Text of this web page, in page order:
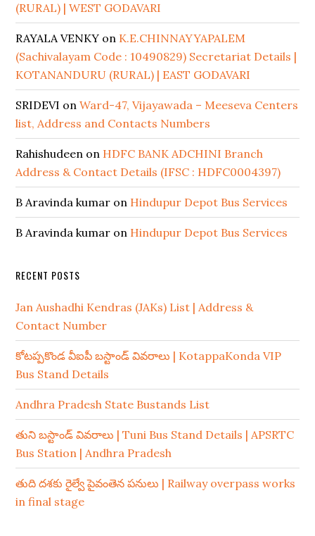
(RURAL) | WEST GODAVARI
RAYALA VENKY on K.E.CHINNAYYAPALEM
(Sachivalayam Code : 10490829) Secretariat Details |
KOTANANDURU (RURAL) | EAST GODAVARI
SRIDEVI onWard-47, Vijayawada – Meeseva Centers
list, Address and Contacts Numbers
Rahishudeen on HDFC BANK ADCHINI Branch
Address & Contact Details (IFSC : HDFC0004397)
B Aravinda kumar on Hindupur Depot Bus Services
B Aravinda kumar on Hindupur Depot Bus Services
RECENT POSTS
Jan Aushadhi Kendras (JAKs) List | Address &
Contact Number
కోటప్పకొండ వీఐపీ బస్టాండ్ వివరాలు | KotappaKonda VIP
Bus Stand Details
Andhra Pradesh State Bustands List
తుని బస్టాండ్ వివరాలు | Tuni Bus Stand Details | APSRTC
Bus Station | Andhra Pradesh
తుది దశకు రైల్వే పైవంతెన పనులు | Railway overpass works
in final stage